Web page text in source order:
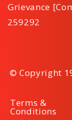
Grievance
259292
© Copyright
Terms &
Conditions